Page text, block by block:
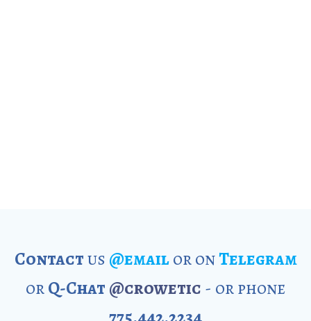
Contactus @emailor onTelegram
orQ-Chat @crowetic - or phone